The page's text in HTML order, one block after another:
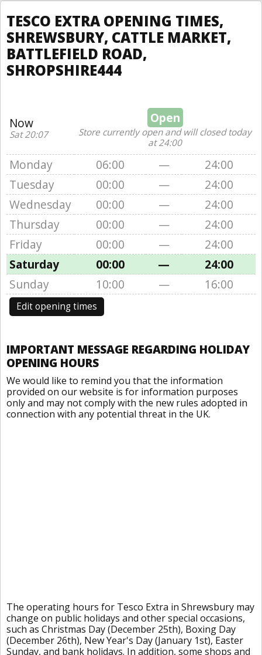
TESCO EXTRA OPENING TIMES,
SHREWSBURY, CATTLE MARKET,
BATTLEFIELD ROAD,
SHROPSHIRE444
Now
Sat 20:07
Open
Store currently open and will closed today
at 24:00
Monday 06:00 —
24:00
Tuesday
00:00 —
24:00
Wednesday
00:00 —
24:00
Thursday
00:00 —
24:00
Friday
00:00 —
24:00
Saturday
00:00 —
24:00
Sunday
10:00 — 16:00
Edit opening times
IMPORTANT MESSAGE REGARDING HOLIDAY
OPENING HOURS
We would like to remind you that the information
provided on our website is for information purposes
only and may not comply with the new rules adopted in
connection with any potential threat in the UK.
The operating hours for Tesco Extra in Shrewsbury may
change on public holidays and other special occasions,
such as Christmas Day (December 25th), Boxing Day
(December 26th), New Year's Day (January 1st), Easter
Sunday, and bank holidays. In addition, some shops and